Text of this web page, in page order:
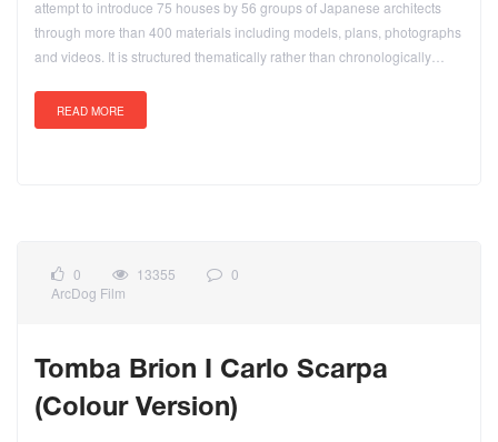
attempt to introduce 75 houses by 56 groups of Japanese architects
through more than 400 materials including models, plans, photographs
and videos. It is structured thematically rather than chronologically…
READ MORE
0 13355
0
ArcDog Film
Tomba Brion I Carlo Scarpa
(Colour Version)